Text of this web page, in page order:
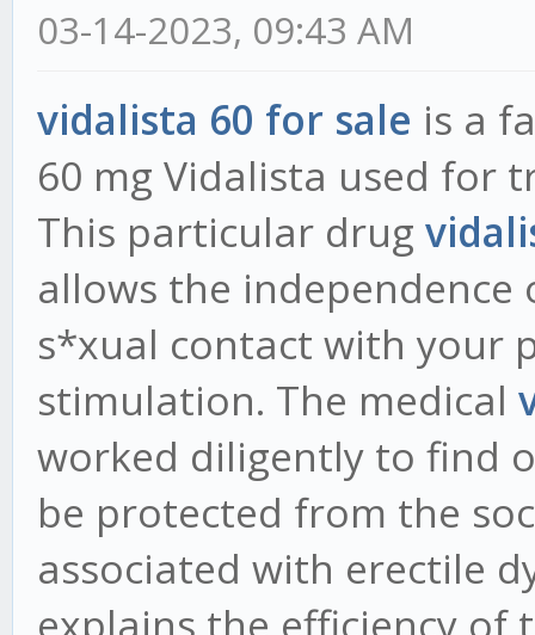
03-14-2023, 09:43 AM
vidalista 60 for sale is a
60 mg Vidalista used for
This particular drug
allows the
s*xual contact with your
stimulation. The medical
worked diligently to find
be protected from the
associated with erectile